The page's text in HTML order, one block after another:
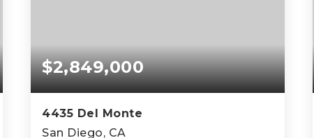
$2,849,000
4435 Del Monte
San Diego, CA